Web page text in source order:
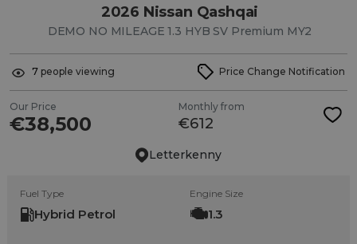
7 people viewing Price Change Notification
Our Price
€38,500
Monthly from
€612
Letterkenny
2026 Nissan Qashqai
DEMO NO MILEAGE 1.3 HYB SV Premium MY2
Fuel Type
Hybrid Petrol
Engine Size
1.3